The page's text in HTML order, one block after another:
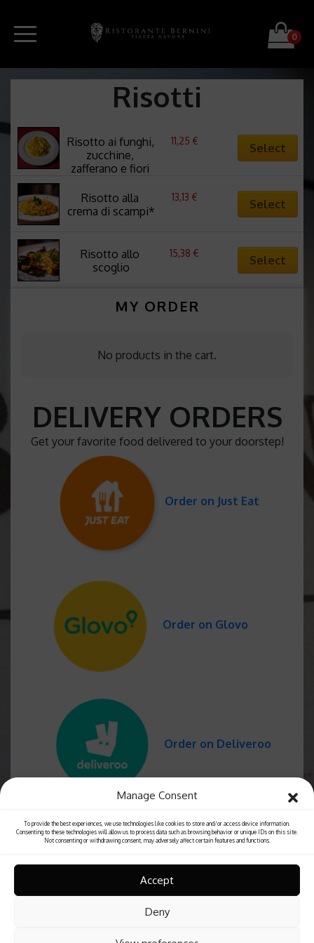
Manage Consent
To provide the best experiences, we use technologies like cookies to store and/or access device information.
Consenting to these technologies will allow us to process data such as browsing behavior or unique IDs on this site.
Not consenting or withdrawing consent, may adversely affect certain features and functions.
Accept
Deny
0
Risotti
Risotto ai funghi,
zucchine,
zafferano e fiori
11,25 €
Select
Risotto alla
crema di scampi*
13,13 €
Select
Risotto allo
scoglio
15,38 €
Select
MY ORDER
No products in the cart.
DELIVERY ORDERS
Get your favorite food delivered to your doorstep!
Order on Just Eat
Order on Glovo
Order on Deliveroo